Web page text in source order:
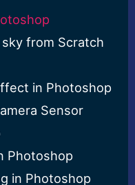
from Scratch
in Photoshop
Sensor
Photoshop
in Photoshop